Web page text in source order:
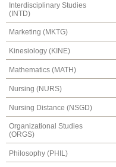
Interdisciplinary Studies
(INTD)
Marketing (MKTG)
Kinesiology (KINE)
Mathematics (MATH)
Nursing (NURS)
Nursing Distance (NSGD)
Organizational Studies
(ORGS)
Philosophy (PHIL)